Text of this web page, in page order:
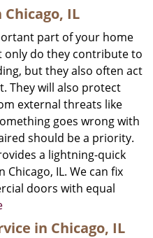
IL
part of your home
do they contribute to
but they also often act
They will also protect
external threats like
goes wrong with
should be a priority.
a lightning-quick
Chicago, IL. We can fix
doors with equal
in Chicago, IL